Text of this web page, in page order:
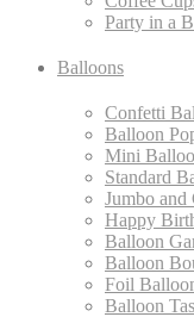
Party in a
Balloons
Confetti
Balloon
Mini
Standard
Jumbo
Happy
Balloon
Balloon
Foil
Balloon